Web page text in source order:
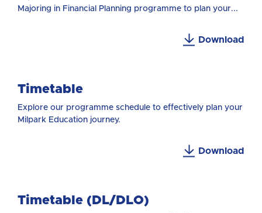
Majoring in Financial Planning programme to plan your...
Download
Timetable
Explore our programme schedule to effectively plan your
Milpark Education journey.
Download
Timetable (DL/DLO)